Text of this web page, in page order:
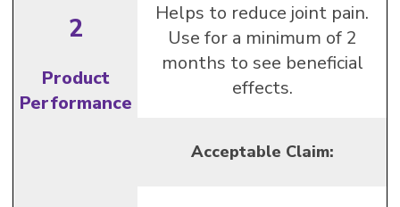
2
Product
Performance
Helps to reduce joint pain.
Use for a minimum of 2
months to see beneficial
effects.
Acceptable Claim: